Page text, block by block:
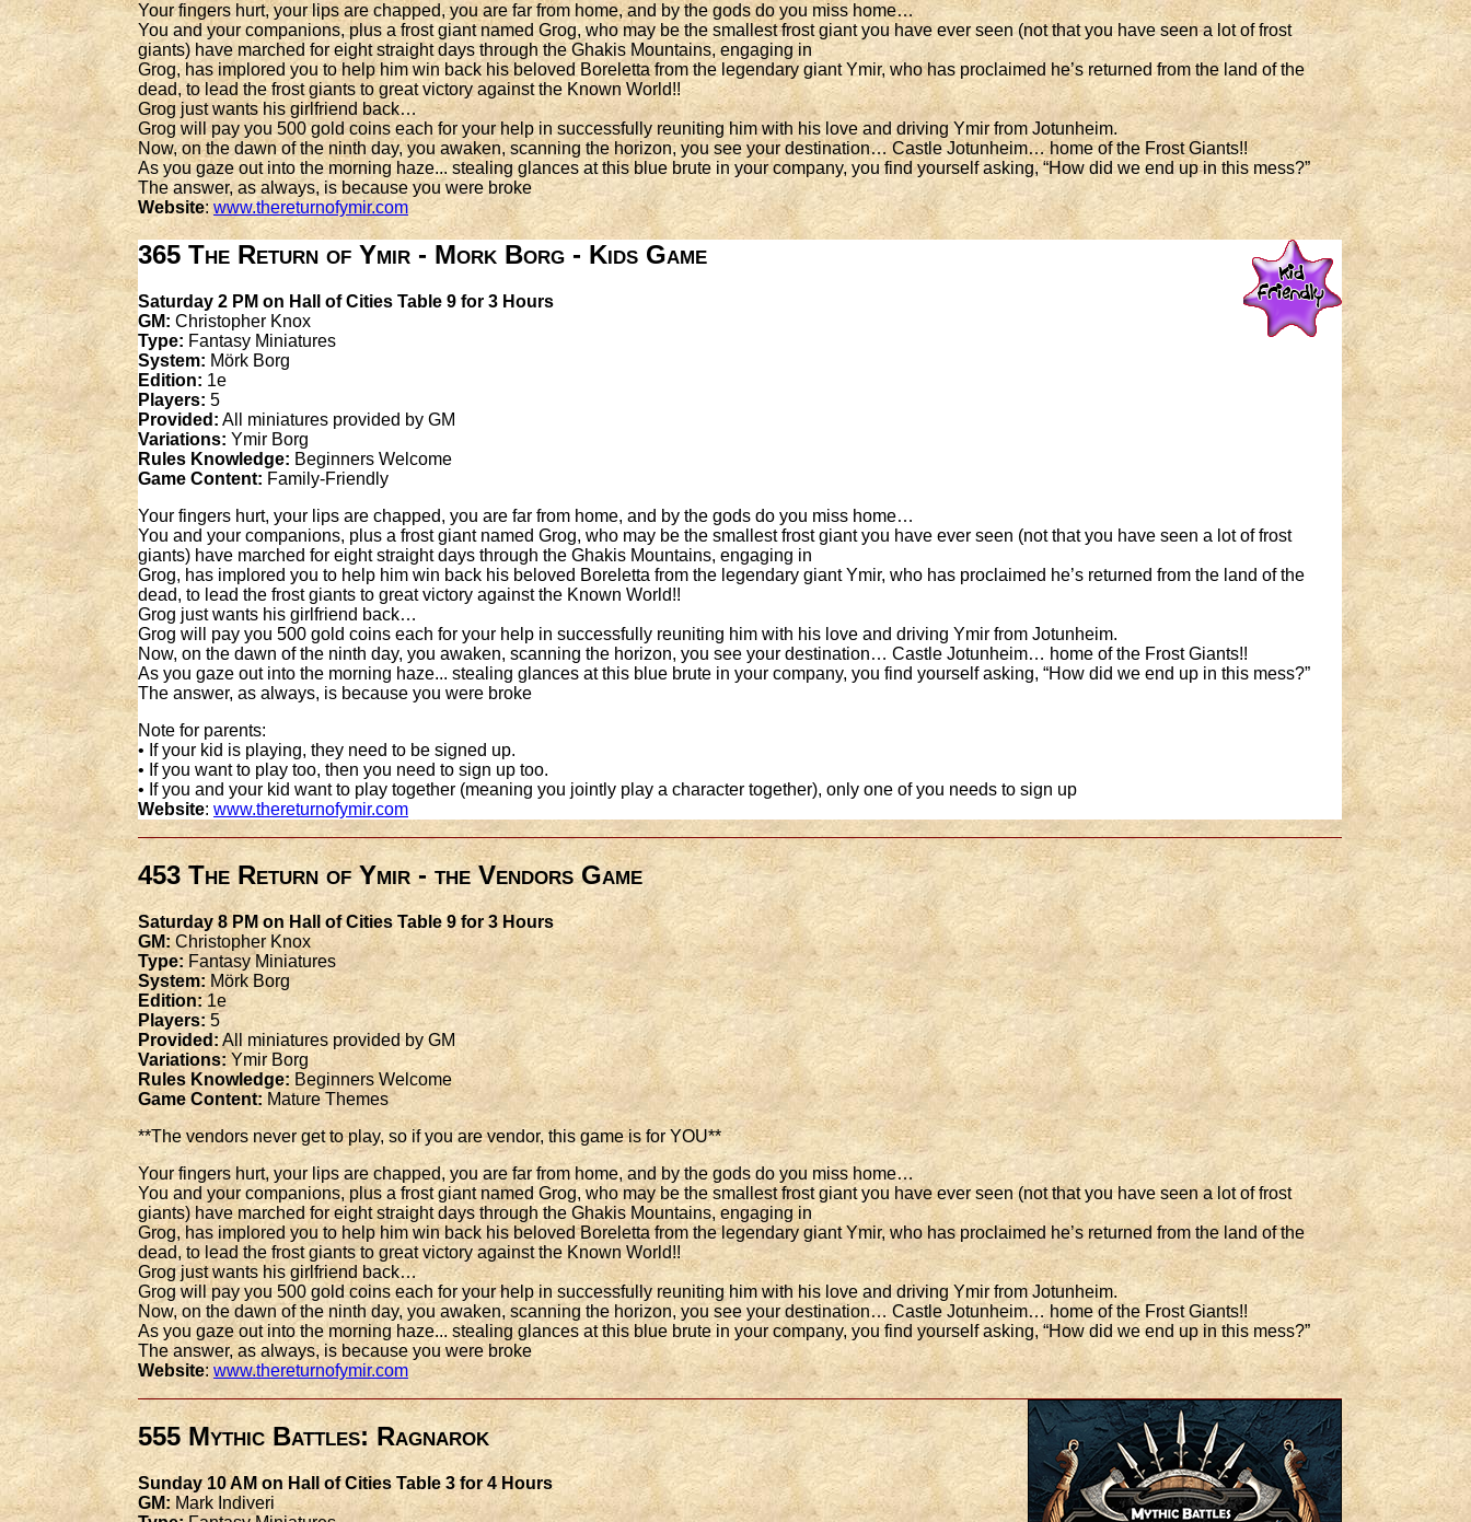
Your fingers hurt, your lips are chapped, you are far from home, and by the gods do you miss home…
You and your companions, plus a frost giant named Grog, who may be the smallest frost giant you have ever seen (not that you have seen a lot of frost
giants) have marched for eight straight days through the Ghakis Mountains, engaging in
Grog, has implored you to help him win back his beloved Boreletta from the legendary giant Ymir, who has proclaimed he’s returned from the land of the
dead, to lead the frost giants to great victory against the Known World!!
Grog just wants his girlfriend back…
Grog will pay you 500 gold coins each for your help in successfully reuniting him with his love and driving Ymir from Jotunheim.
Now, on the dawn of the ninth day, you awaken, scanning the horizon, you see your destination… Castle Jotunheim… home of the Frost Giants!!
As you gaze out into the morning haze... stealing glances at this blue brute in your company, you find yourself asking, “How did we end up in this mess?”
The answer, as always, is because you were broke
Website: www.thereturnofymir.com
365 The Return of Ymir - Mork Borg - Kids Game
Saturday 2 PM on Hall of Cities Table 9 for 3 Hours
GM: Christopher Knox
Type: Fantasy Miniatures
System: Mörk Borg
Edition: 1e
Players: 5
Provided: All miniatures provided by GM
Variations: Ymir Borg
Rules Knowledge: Beginners Welcome
Game Content: Family-Friendly
Your fingers hurt, your lips are chapped, you are far from home, and by the gods do you miss home…
You and your companions, plus a frost giant named Grog, who may be the smallest frost giant you have ever seen (not that you have seen a lot of frost
giants) have marched for eight straight days through the Ghakis Mountains, engaging in
Grog, has implored you to help him win back his beloved Boreletta from the legendary giant Ymir, who has proclaimed he’s returned from the land of the
dead, to lead the frost giants to great victory against the Known World!!
Grog just wants his girlfriend back…
Grog will pay you 500 gold coins each for your help in successfully reuniting him with his love and driving Ymir from Jotunheim.
Now, on the dawn of the ninth day, you awaken, scanning the horizon, you see your destination… Castle Jotunheim… home of the Frost Giants!!
As you gaze out into the morning haze... stealing glances at this blue brute in your company, you find yourself asking, “How did we end up in this mess?”
The answer, as always, is because you were broke
Note for parents:
• If your kid is playing, they need to be signed up.
• If you want to play too, then you need to sign up too.
• If you and your kid want to play together (meaning you jointly play a character together), only one of you needs to sign up
Website: www.thereturnofymir.com
453 The Return of Ymir - the Vendors Game
Saturday 8 PM on Hall of Cities Table 9 for 3 Hours
GM:Christopher Knox
Type:Fantasy Miniatures
System: Mörk Borg
Edition:1e
Players:5
Provided:All miniatures provided by GM
Variations:Ymir Borg
Rules Knowledge:Beginners Welcome
Game Content: Mature Themes
**The vendors never get to play, so if you are vendor, this game is for YOU**
Your fingers hurt, your lips are chapped, you are far from home, and by the gods do you miss home…
You and your companions, plus a frost giant named Grog, who may be the smallest frost giant you have ever seen (not that you have seen a lot of frost
giants) have marched for eight straight days through the Ghakis Mountains, engaging in
Grog, has implored you to help him win back his beloved Boreletta from the legendary giant Ymir, who has proclaimed he’s returned from the land of the
dead, to lead the frost giants to great victory against the Known World!!
Grog just wants his girlfriend back…
Grog will pay you 500 gold coins each for your help in successfully reuniting him with his love and driving Ymir from Jotunheim.
Now, on the dawn of the ninth day, you awaken, scanning the horizon, you see your destination… Castle Jotunheim… home of the Frost Giants!!
As you gaze out into the morning haze... stealing glances at this blue brute in your company, you find yourself asking, “How did we end up in this mess?”
The answer, as always, is because you were broke
Website: www.thereturnofymir.com
555 Mythic Battles: Ragnarok
Sunday 10 AM on Hall of Cities Table 3 for 4 Hours
GM: Mark Indiveri